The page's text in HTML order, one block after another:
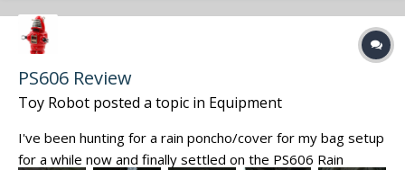
PS606 Review
Toy Robot posted a topic in Equipment
I've been hunting for a rain poncho/cover for my bag setup
for a while now and finally settled on the PS606 Rain